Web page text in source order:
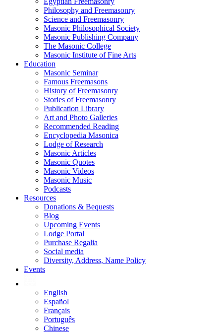
Philosophy and Freemasonry
Science and Freemasonry
Masonic Philosophical Society
Masonic Publishing Company
The Masonic College
Masonic Institute of Fine Arts
Education
Masonic Seminar
Famous Freemasons
History of Freemasonry
Stories of Freemasonry
Publication Library
Art and Photo Galleries
Recommended Reading
Encyclopedia Masonica
Lodge of Research
Masonic Articles
Masonic Quotes
Masonic Videos
Masonic Music
Podcasts
Resources
Donations & Bequests
Blog
Upcoming Events
Lodge Portal
Purchase Regalia
Social media
Diversity, Address, Name Policy
Events
English
Español
Français
Português
Chinese